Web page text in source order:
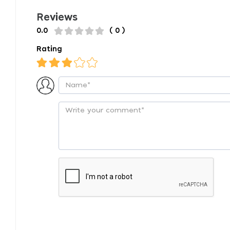
Reviews
0.0 ( 0 )
Rating